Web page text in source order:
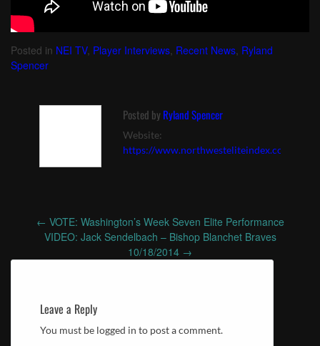
Posted in NEI TV, Player Interviews, Recent News, Ryland
Spencer
Posted by Ryland Spencer
Website:
https://www.northwesteliteindex.com
← VOTE: Washington’s Week Seven Elite Performance
VIDEO: Jack Sendelbach – Bishop Blanchet Braves
10/18/2014 →
Leave a Reply
You must be logged in to post a comment.